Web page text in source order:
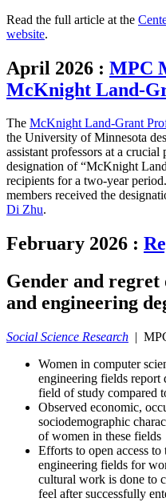
Read the full article at the
website.
April 2026 : MPC
McKnight Land-
The McKnight Land-Grant
the University of Minnesota
assistant professors at a
designation of “McKnight
recipients for a two-year
members received the
Di Zhu.
February 2026 :
Gender and regret
and engineering
Social Science Research |
Women in computer
engineering fields
field of study compared
Observed economic,
sociodemographic
of women in these fields
Efforts to open access to
engineering fields for
cultural work is done to
feel after successfully